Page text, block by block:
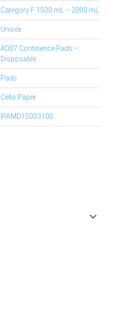
Pads
Unisex
AD07 Continence Pads –
Disposable
IPAMD15003100
Category F 1500 mL – 2000 mL
Cello Paper